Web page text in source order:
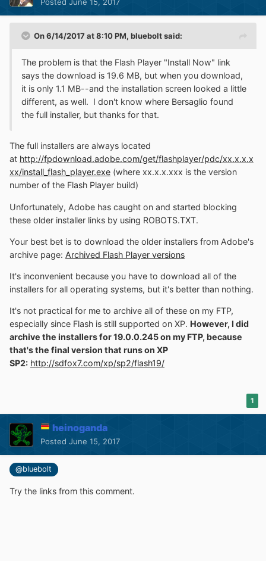
On 6/14/2017 at 8:10 PM, blueboltsaid:
The problem is that the Flash Player "Install Now" link
says the download is 19.6 MB, but when you download,
it is only 1.1 MB--and the installation screen looked a little
different, as well. I don't know where Bersaglio found
the full installer, but thanks for that.
The full installers are always located
at http://fpdownload.adobe.com/get/flashplayer/pdc/xx.x.x.x
xx/install_flash_player.exe (where xx.x.x.xxx is the version
number of the Flash Player build)
Unfortunately, Adobe has caught on and started blocking
these older installer links by using ROBOTS.TXT.
Your best bet is to download the older installers from Adobe's
archive page: Archived Flash Player versions
It's inconvenient because you have to download all of the
installers for all operating systems, but it's better than nothing.
It's not practical for me to archive all of these on my FTP,
especially since Flash is still supported on XP. However, I did
archive the installers for 19.0.0.245 on my FTP, because
that's the final version that runs on XP
SP2: http://sdfox7.com/xp/sp2/flash19/
1
heinoganda
Posted June 15, 2017
@bluebolt
Try the links from this comment.